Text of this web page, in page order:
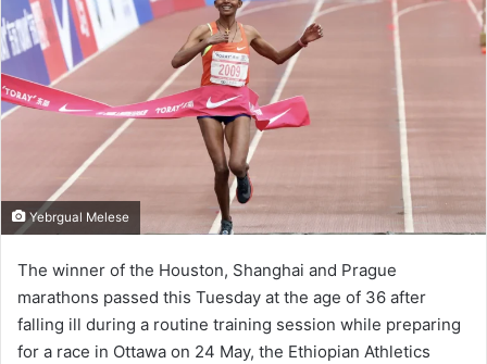
Yebrgual Melese
The winner of the Houston, Shanghai and Prague
marathons passed this Tuesday at the age of 36 after
falling ill during a routine training session while preparing
for a race in Ottawa on 24 May, the Ethiopian Athletics